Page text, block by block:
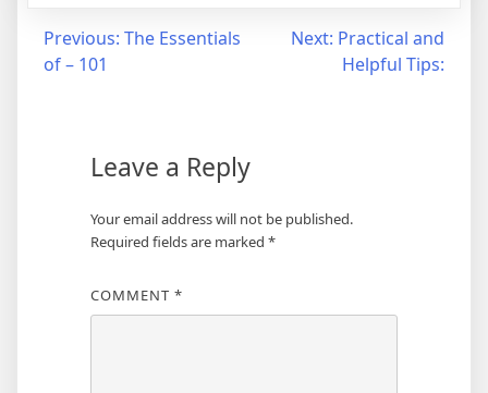
Post
navigation
Previous: The Essentials
of – 101
Next: Practical and
Helpful Tips:
Leave a Reply
Your email address will not be published.
Required fields are marked *
COMMENT *